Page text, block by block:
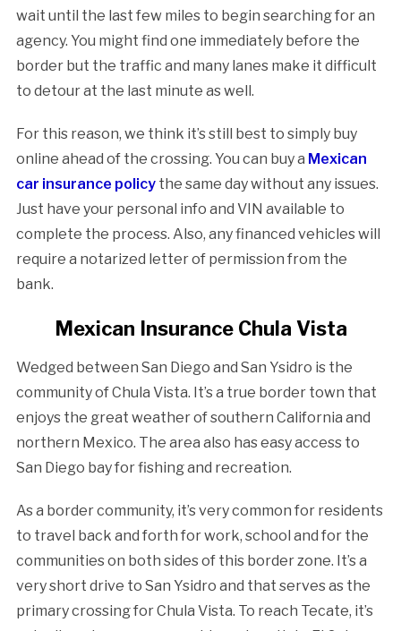
wait until the last few miles to begin searching for an
agency. You might find one immediately before the
border but the traffic and many lanes make it difficult
to detour at the last minute as well.
For this reason, we think it’s still best to simply buy
online ahead of the crossing. You can buy a Mexican
car insurance policythe same day without any issues.
Just have your personal info and VIN available to
complete the process. Also, any financed vehicles will
require a notarized letter of permission from the
bank.
Mexican Insurance Chula Vista
Wedged between San Diego and San Ysidro is the
community of Chula Vista. It’s a true border town that
enjoys the great weather of southern California and
northern Mexico. The area also has easy access to
San Diego bay for fishing and recreation.
As a border community, it’s very common for residents
to travel back and forth for work, school and for the
communities on both sides of this border zone. It’s a
very short drive to San Ysidro and that serves as the
primary crossing for Chula Vista. To reach Tecate, it’s